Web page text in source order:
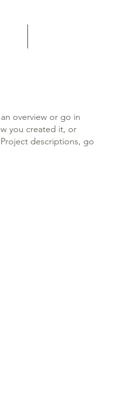
overview or go in
you created it, or
descriptions, go